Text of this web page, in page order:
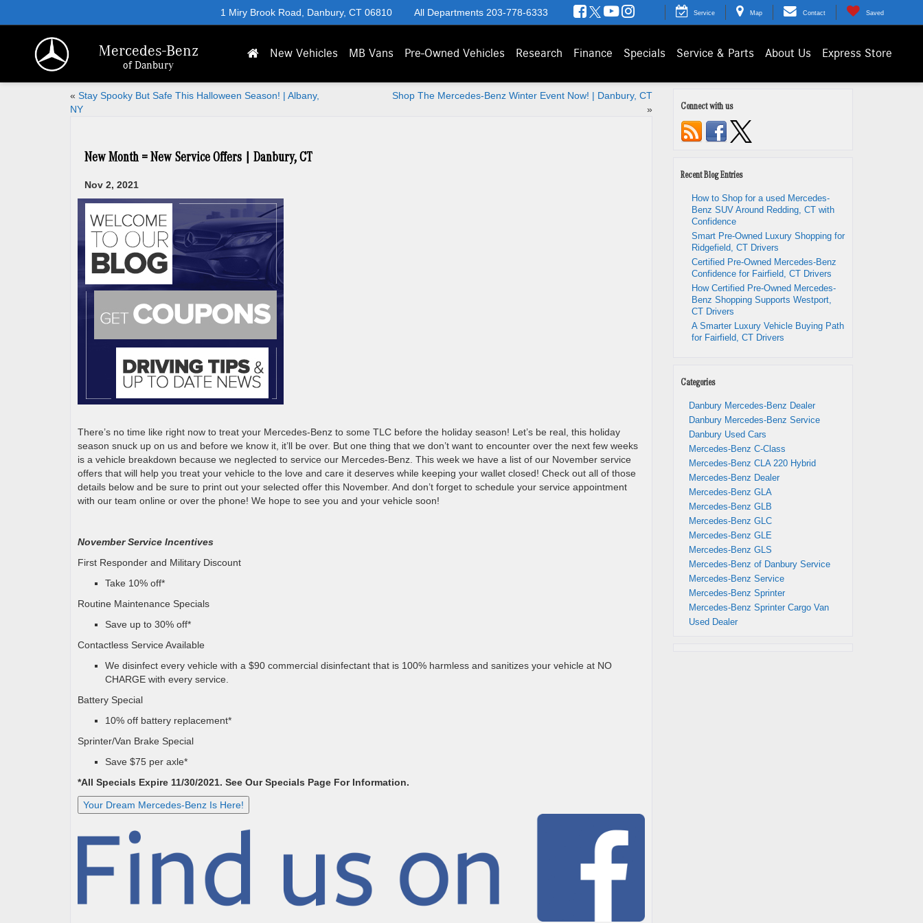
Mercedes-Benz
of Danbury
1 Miry Brook Road, Danbury, CT 06810 All Departments 203-778-6333 Service Map Contact Saved
New Vehicles MB Vans Pre-Owned Vehicles Research Finance Specials Service & Parts About Us Express Store
« Stay Spooky But Safe This Halloween Season! | Albany,
NY
Shop The Mercedes-Benz Winter Event Now! | Danbury, CT
»
New Month = New Service Offers | Danbury, CT
Nov 2, 2021
There’s no time like right now to treat your Mercedes-Benz to some TLC before the holiday season! Let’s be real, this holiday
season snuck up on us and before we know it, it’ll be over. But one thing that we don’t want to encounter over the next few weeks
is a vehicle breakdown because we neglected to service our Mercedes-Benz. This week we have a list of our November service
offers that will help you treat your vehicle to the love and care it deserves while keeping your wallet closed! Check out all of those
details below and be sure to print out your selected offer this November. And don’t forget to schedule your service appointment
with our team online or over the phone! We hope to see you and your vehicle soon!
November Service Incentives
First Responder and Military Discount
Take 10% off*
Routine Maintenance Specials
Save up to 30% off*
Contactless Service Available
We disinfect every vehicle with a $90 commercial disinfectant that is 100% harmless and sanitizes your vehicle at NO
CHARGE with every service.
Battery Special
10% off battery replacement*
Sprinter/Van Brake Special
Save $75 per axle*
*All Specials Expire 11/30/2021. See Our Specials Page For Information.
Your Dream Mercedes-Benz Is Here!
Connect with us
Recent Blog Entries
How to Shop for a used Mercedes-
Benz SUV Around Redding, CT with
Confidence
Smart Pre-Owned Luxury Shopping for
Ridgefield, CT Drivers
Certified Pre-Owned Mercedes-Benz
Confidence for Fairfield, CT Drivers
How Certified Pre-Owned Mercedes-
Benz Shopping Supports Westport,
CT Drivers
A Smarter Luxury Vehicle Buying Path
for Fairfield, CT Drivers
Categories
Danbury Mercedes-Benz Dealer
Danbury Mercedes-Benz Service
Danbury Used Cars
Mercedes-Benz C-Class
Mercedes-Benz CLA 220 Hybrid
Mercedes-Benz Dealer
Mercedes-Benz GLA
Mercedes-Benz GLB
Mercedes-Benz GLC
Mercedes-Benz GLE
Mercedes-Benz GLS
Mercedes-Benz of Danbury Service
Mercedes-Benz Service
Mercedes-Benz Sprinter
Mercedes-Benz Sprinter Cargo Van
Used Dealer